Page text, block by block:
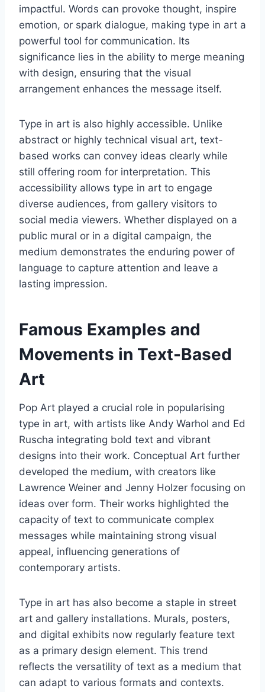
impactful. Words can provoke thought, inspire
emotion, or spark dialogue, making type in art a
powerful tool for communication. Its
significance lies in the ability to merge meaning
with design, ensuring that the visual
arrangement enhances the message itself.
Type in art is also highly accessible. Unlike
abstract or highly technical visual art, text-
based works can convey ideas clearly while
still offering room for interpretation. This
accessibility allows type in art to engage
diverse audiences, from gallery visitors to
social media viewers. Whether displayed on a
public mural or in a digital campaign, the
medium demonstrates the enduring power of
language to capture attention and leave a
lasting impression.
Famous Examples and
Movements in Text-Based
Art
Pop Art played a crucial role in popularising
type in art, with artists like Andy Warhol and Ed
Ruscha integrating bold text and vibrant
designs into their work. Conceptual Art further
developed the medium, with creators like
Lawrence Weiner and Jenny Holzer focusing on
ideas over form. Their works highlighted the
capacity of text to communicate complex
messages while maintaining strong visual
appeal, influencing generations of
contemporary artists.
Type in art has also become a staple in street
art and gallery installations. Murals, posters,
and digital exhibits now regularly feature text
as a primary design element. This trend
reflects the versatility of text as a medium that
can adapt to various formats and contexts.